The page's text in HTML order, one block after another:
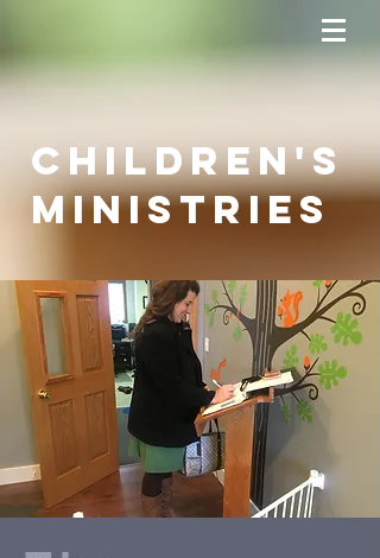
Children's
Ministries